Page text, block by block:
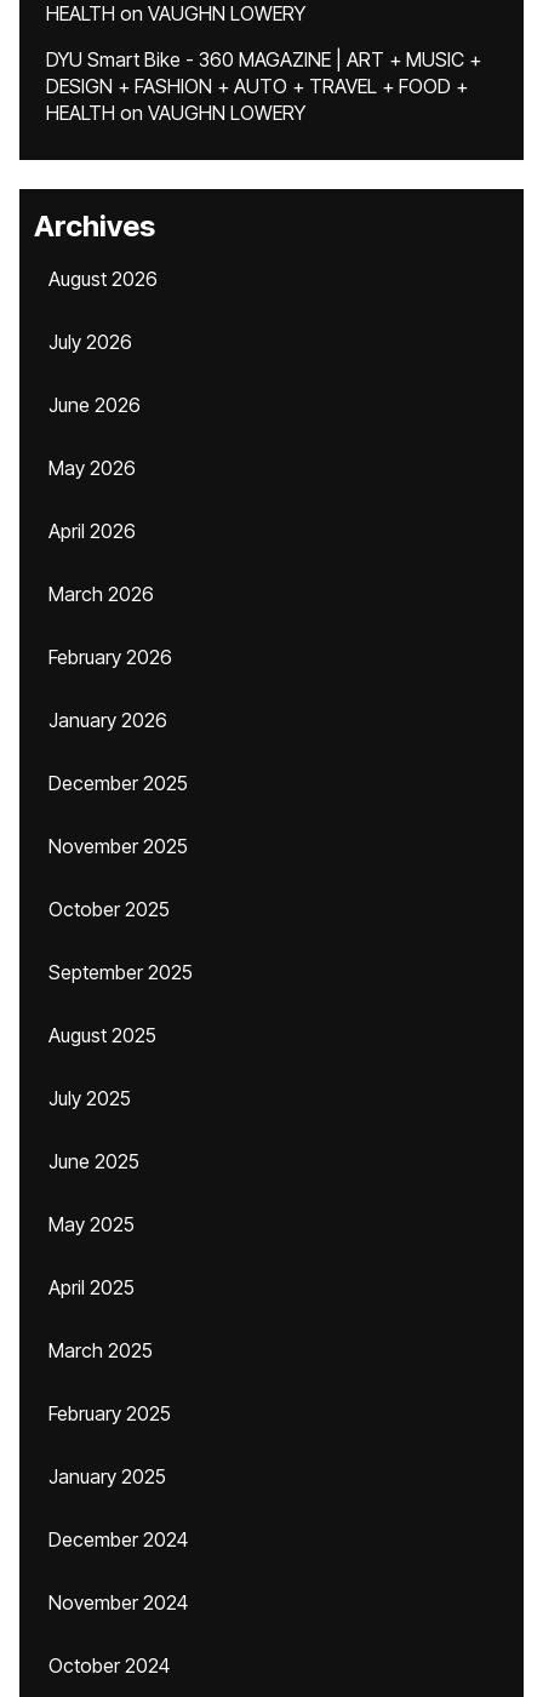
HEALTH on VAUGHN LOWERY
DYU Smart Bike - 360 MAGAZINE | ART + MUSIC +
DESIGN + FASHION + AUTO + TRAVEL + FOOD +
HEALTH on VAUGHN LOWERY
Archives
August 2026
July 2026
June 2026
May 2026
April 2026
March 2026
February 2026
January 2026
December 2025
November 2025
October 2025
September 2025
August 2025
July 2025
June 2025
May 2025
April 2025
March 2025
February 2025
January 2025
December 2024
November 2024
October 2024